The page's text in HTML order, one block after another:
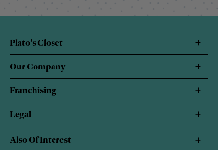
Plato's Closet
Our Company
Franchising
Legal
Also Of Interest